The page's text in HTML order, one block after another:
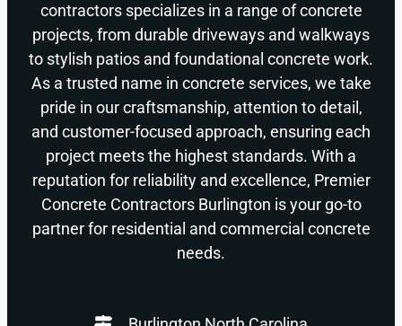
contractors specializes in a range of concrete
projects, from durable driveways and walkways
to stylish patios and foundational concrete work.
As a trusted name in concrete services, we take
pride in our craftsmanship, attention to detail,
and customer-focused approach, ensuring each
project meets the highest standards. With a
reputation for reliability and excellence, Premier
Concrete Contractors Burlington is your go-to
partner for residential and commercial concrete
needs.